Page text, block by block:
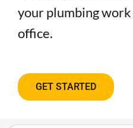
your plumbing
office.
GET STARTED